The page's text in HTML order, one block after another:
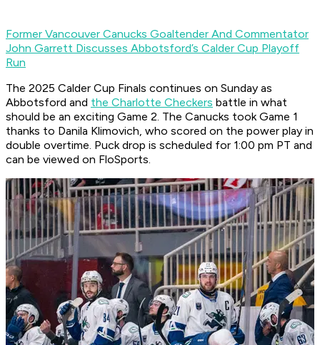
Former Vancouver Canucks Goaltender And Commentator
John Garrett Discusses Abbotsford’s Calder Cup Playoff
Run
The 2025 Calder Cup Finals continues on Sunday as
Abbotsford and the Charlotte Checkers battle in what
should be an exciting Game 2. The Canucks took Game 1
thanks to Danila Klimovich, who scored on the power play in
double overtime. Puck drop is scheduled for 1:00 pm PT and
can be viewed on FloSports.